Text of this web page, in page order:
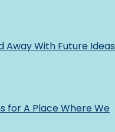
Away With Future Ideas
for A Place Where We